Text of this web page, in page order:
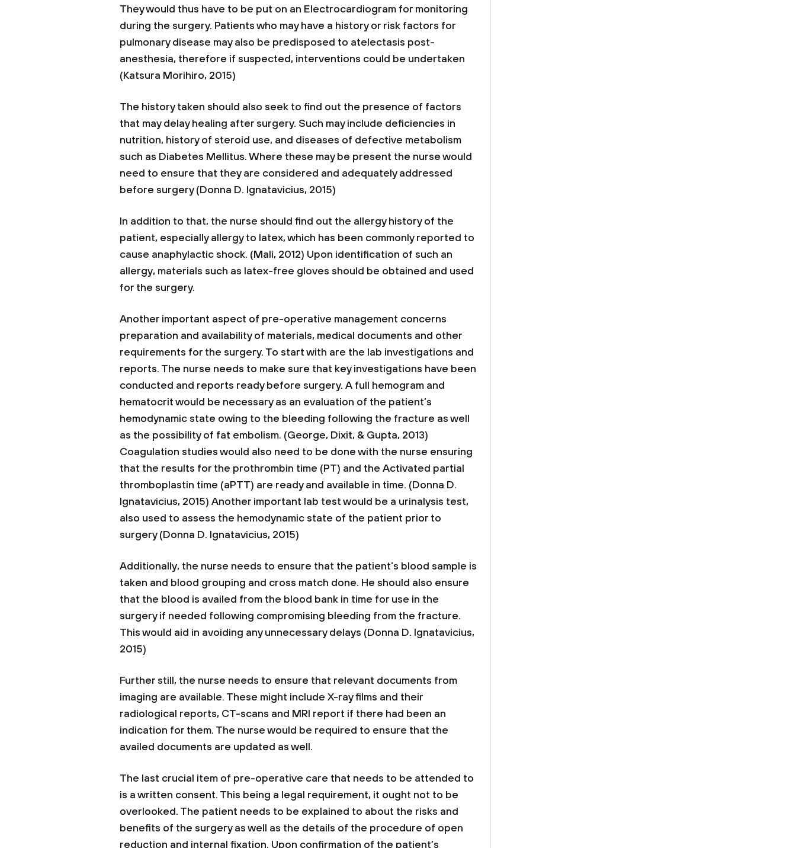
They would thus have to be put on an Electrocardiogram for monitoring
during the surgery. Patients who may have a history or risk factors for
pulmonary disease may also be predisposed to atelectasis post-
anesthesia, therefore if suspected, interventions could be undertaken
(Katsura Morihiro, 2015)
The history taken should also seek to find out the presence of factors
that may delay healing after surgery. Such may include deficiencies in
nutrition, history of steroid use, and diseases of defective metabolism
such as Diabetes Mellitus. Where these may be present the nurse would
need to ensure that they are considered and adequately addressed
before surgery (Donna D. Ignatavicius, 2015)
In addition to that, the nurse should find out the allergy history of the
patient, especially allergy to latex, which has been commonly reported to
cause anaphylactic shock. (Mali, 2012) Upon identification of such an
allergy, materials such as latex-free gloves should be obtained and used
for the surgery.
Another important aspect of pre-operative management concerns
preparation and availability of materials, medical documents and other
requirements for the surgery. To start with are the lab investigations and
reports. The nurse needs to make sure that key investigations have been
conducted and reports ready before surgery. A full hemogram and
hematocrit would be necessary as an evaluation of the patient’s
hemodynamic state owing to the bleeding following the fracture as well
as the possibility of fat embolism. (George, Dixit, & Gupta, 2013)
Coagulation studies would also need to be done with the nurse ensuring
that the results for the prothrombin time (PT) and the Activated partial
thromboplastin time (aPTT) are ready and available in time. (Donna D.
Ignatavicius, 2015) Another important lab test would be a urinalysis test,
also used to assess the hemodynamic state of the patient prior to
surgery (Donna D. Ignatavicius, 2015)
Additionally, the nurse needs to ensure that the patient’s blood sample is
taken and blood grouping and cross match done. He should also ensure
that the blood is availed from the blood bank in time for use in the
surgery if needed following compromising bleeding from the fracture.
This would aid in avoiding any unnecessary delays (Donna D. Ignatavicius,
2015)
Further still, the nurse needs to ensure that relevant documents from
imaging are available. These might include X-ray films and their
radiological reports, CT-scans and MRI report if there had been an
indication for them. The nurse would be required to ensure that the
availed documents are updated as well.
The last crucial item of pre-operative care that needs to be attended to
is a written consent. This being a legal requirement, it ought not to be
overlooked. The patient needs to be explained to about the risks and
benefits of the surgery as well as the details of the procedure of open
reduction and internal fixation. Upon confirmation of the patient’s